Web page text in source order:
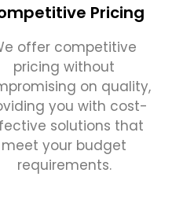
Pricing
offer competitive
pricing without
on quality,
you with cost-
solutions that
meet your budget
requirements.